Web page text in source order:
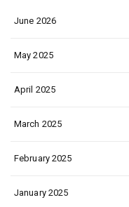
June 2026
May 2025
April 2025
March 2025
February 2025
January 2025